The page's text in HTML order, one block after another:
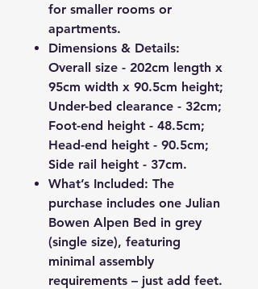
for smaller rooms or
apartments.
Dimensions & Details:
Overall size - 202cm length x
95cm width x 90.5cm height;
Under-bed clearance - 32cm;
Foot-end height - 48.5cm;
Head-end height - 90.5cm;
Side rail height - 37cm.
What’s Included: The
purchase includes one Julian
Bowen Alpen Bed in grey
(single size), featuring
minimal assembly
requirements – just add feet.